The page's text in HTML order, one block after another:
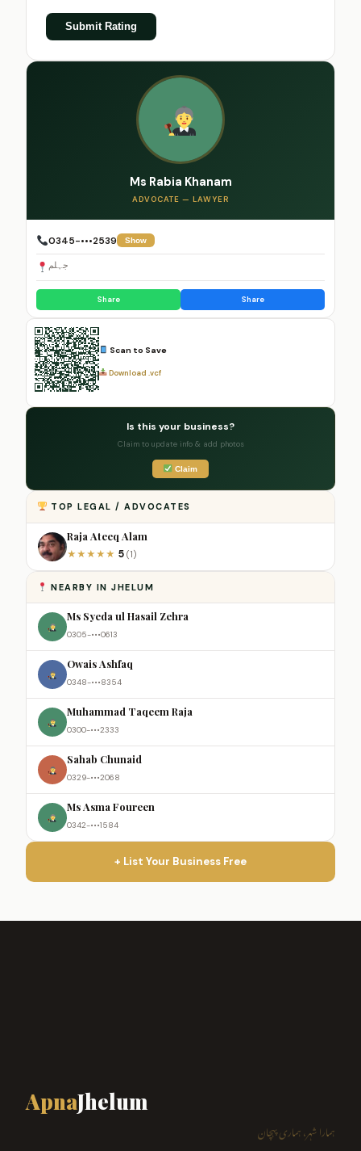
Submit Rating
Ms Rabia Khanam
ADVOCATE — LAWYER
0345-•••2539 Show
جہلم
Share Share
Scan to Save
Download .vcf
Is this your business?
Claim to update info & add photos
Claim
TOP LEGAL / ADVOCATES
Raja Ateeq Alam
★★★★★ 5 (1)
NEARBY IN JHELUM
Ms Syeda ul Hasail Zehra
0305-•••0613
Owais Ashfaq
0348-•••8354
Muhammad Taqeem Raja
0300-•••2333
Sahab Chunaid
0329-•••2068
Ms Asma Foureen
0342-•••1584
+ List Your Business Free
ApnaJhelum
ہمارا شہر، ہماری پہچان